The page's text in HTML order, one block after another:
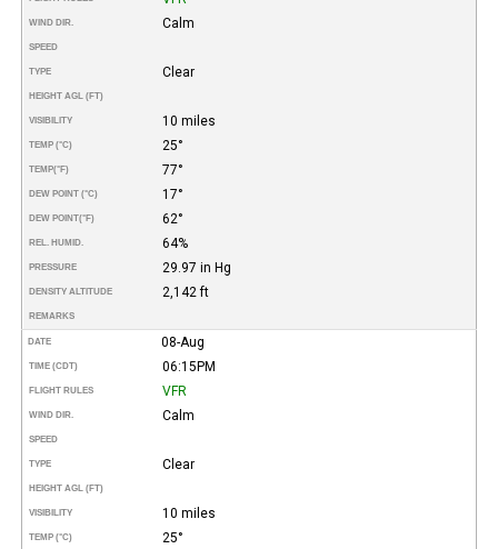
WIND DIR. Calm
SPEED
TYPE Clear
HEIGHT AGL (FT)
VISIBILITY 10 miles
TEMP (°C) 25°
TEMP(°F) 77°
DEW POINT (°C) 17°
DEW POINT(°F) 62°
REL. HUMID. 64%
PRESSURE 29.97 in Hg
DENSITY ALTITUDE 2,142 ft
REMARKS
DATE 08-Aug
TIME (CDT) 06:15PM
FLIGHT RULES VFR
WIND DIR. Calm
SPEED
TYPE Clear
HEIGHT AGL (FT)
VISIBILITY 10 miles
TEMP (°C) 25°